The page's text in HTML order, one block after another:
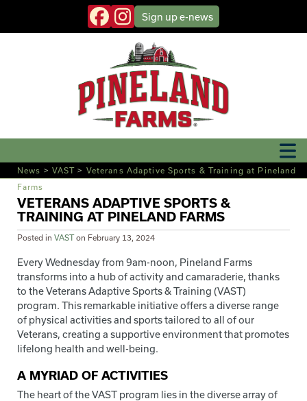
Sign upe-news
News > VAST > Veterans Adaptive Sports & Training at Pineland
Farms
VETERANS ADAPTIVE SPORTS &
TRAINING AT PINELAND FARMS
Posted in VASTon February 13, 2024
Every Wednesday from 9am-noon, Pineland Farms
transforms into a hub of activity and camaraderie, thanks
to the Veterans Adaptive Sports & Training (VAST)
program. This remarkable initiative offers a diverse range
of physical activities and sports tailored to all of our
Veterans, creating a supportive environment that promotes
lifelong health and well-being.
A MYRIAD OF ACTIVITIES
The heart of the VAST program lies in the diverse array of